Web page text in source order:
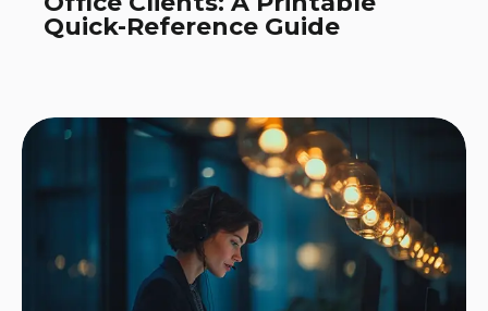
Quick-Reference Guide